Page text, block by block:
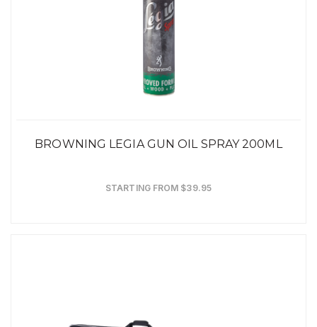
BROWNING LEGIA GUN OIL SPRAY 200ML
STARTING FROM $39.95